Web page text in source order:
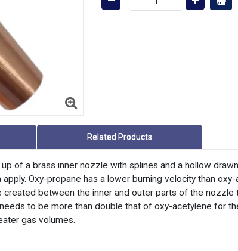
Related Products
of a brass inner nozzle with splines and a hollow
Oxy-propane has a lower burning velocity than
between the inner and outer parts of the
to be more than double that of oxy-acetylene for
gas volumes.